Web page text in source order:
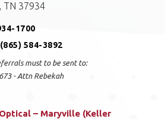
TN 37934
1700
584-3892
must to be sent to:
- Attn Rebekah
– Maryville (Keller